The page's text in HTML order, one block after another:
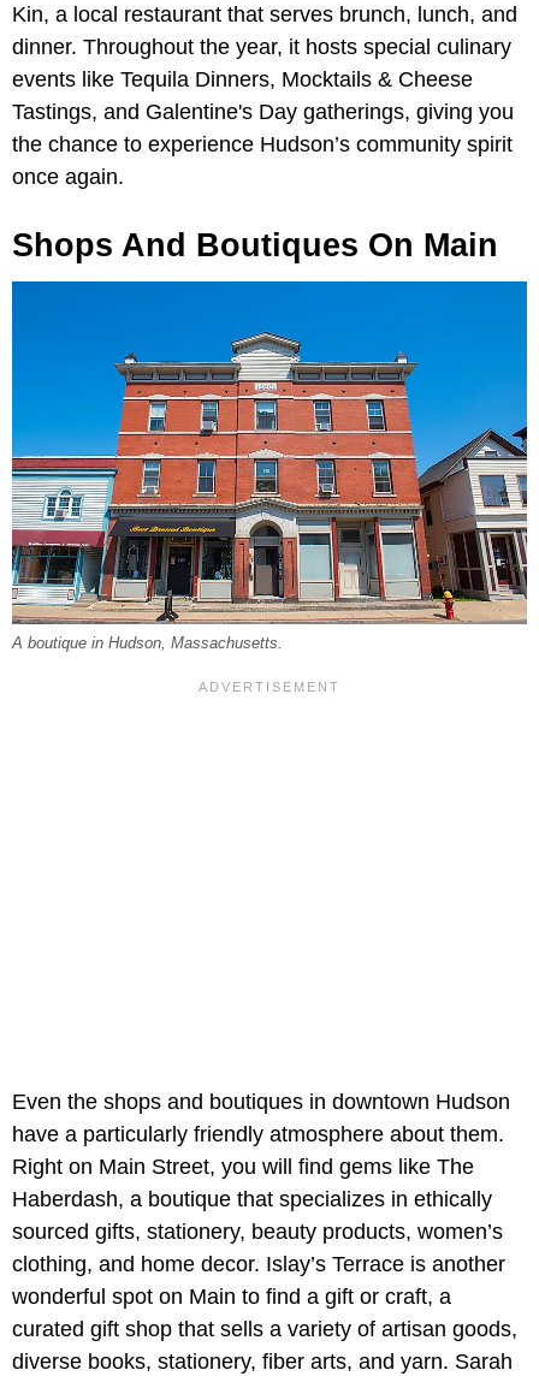
Kin, a local restaurant that serves brunch, lunch, and
dinner. Throughout the year, it hosts special culinary
events like Tequila Dinners, Mocktails & Cheese
Tastings, and Galentine's Day gatherings, giving you
the chance to experience Hudson’s community spirit
once again.
Shops And Boutiques On Main
A boutique in Hudson, Massachusetts.
Even the shops and boutiques in downtown Hudson
have a particularly friendly atmosphere about them.
Right on Main Street, you will find gems like The
Haberdash, a boutique that specializes in ethically
sourced gifts, stationery, beauty products, women’s
clothing, and home decor. Islay’s Terrace is another
wonderful spot on Main to find a gift or craft, a
curated gift shop that sells a variety of artisan goods,
diverse books, stationery, fiber arts, and yarn. Sarah